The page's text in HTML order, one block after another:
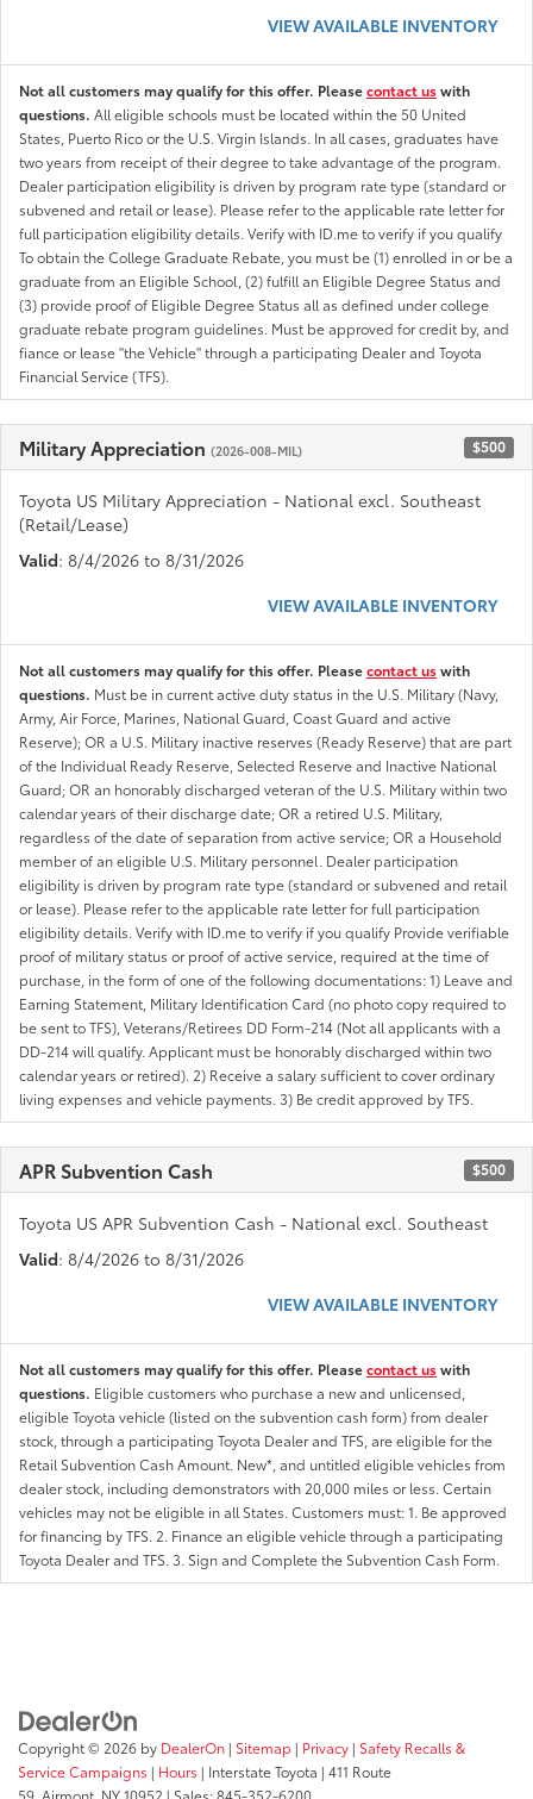
VIEW AVAILABLE INVENTORY
Not all customers may qualify for this offer. Pleasecontact uswith
questions. All eligible schools must be located within the 50 United
States, Puerto Rico or the U.S. Virgin Islands. In all cases, graduates have
two years from receipt of their degree to take advantage of the program.
Dealer participation eligibility is driven by program rate type (standard or
subvened and retail or lease). Please refer to the applicable rate letter for
full participation eligibility details. Verify with ID.me to verify if you qualify
To obtain the College Graduate Rebate, you must be (1) enrolled in or be a
graduate from an Eligible School, (2) fulfill an Eligible Degree Status and
(3) provide proof of Eligible Degree Status all as defined under college
graduate rebate program guidelines. Must be approved for credit by, and
fiance or lease "the Vehicle" through a participating Dealer and Toyota
Financial Service (TFS).
Military Appreciation (2026-008-MIL) $500
Toyota US Military Appreciation - National excl. Southeast
(Retail/Lease)
Valid: 8/4/2026 to 8/31/2026
VIEW AVAILABLE INVENTORY
Not all customers may qualify for this offer. Pleasecontact uswith
questions. Must be in current active duty status in the U.S. Military (Navy,
Army, Air Force, Marines, National Guard, Coast Guard and active
Reserve); OR a U.S. Military inactive reserves (Ready Reserve) that are part
of the Individual Ready Reserve, Selected Reserve and Inactive National
Guard; OR an honorably discharged veteran of the U.S. Military within two
calendar years of their discharge date; OR a retired U.S. Military,
regardless of the date of separation from active service; OR a Household
member of an eligible U.S. Military personnel. Dealer participation
eligibility is driven by program rate type (standard or subvened and retail
or lease). Please refer to the applicable rate letter for full participation
eligibility details. Verify with ID.me to verify if you qualify Provide verifiable
proof of military status or proof of active service, required at the time of
purchase, in the form of one of the following documentations: 1) Leave and
Earning Statement, Military Identification Card (no photo copy required to
be sent to TFS), Veterans/Retirees DD Form-214 (Not all applicants with a
DD-214 will qualify. Applicant must be honorably discharged within two
calendar years or retired). 2) Receive a salary sufficient to cover ordinary
living expenses and vehicle payments. 3) Be credit approved by TFS.
APR Subvention Cash $500
Toyota US APR Subvention Cash - National excl. Southeast
Valid: 8/4/2026 to 8/31/2026
VIEW AVAILABLE INVENTORY
Not all customers may qualify for this offer. Pleasecontact uswith
questions. Eligible customers who purchase a new and unlicensed,
eligible Toyota vehicle (listed on the subvention cash form) from dealer
stock, through a participating Toyota Dealer and TFS, are eligible for the
Retail Subvention Cash Amount. New*, and untitled eligible vehicles from
dealer stock, including demonstrators with 20,000 miles or less. Certain
vehicles may not be eligible in all States. Customers must: 1. Be approved
for financing by TFS. 2. Finance an eligible vehicle through a participating
Toyota Dealer and TFS. 3. Sign and Complete the Subvention Cash Form.
Copyright © 2026 by DealerOn | Sitemap | Privacy | Safety Recalls &
Service Campaigns | Hours | Interstate Toyota | 411 Route
59, Airmont, NY10952 | Sales:845-352-6200